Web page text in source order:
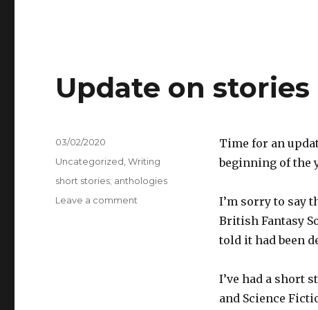
Update on
Time for an
beginning of the
I’m sorry to say
British Fantasy
told it had been
I’ve had a short
and Science
Posted
03/02/2020
Categories
Uncategorized ,Writing
Tags
short stories; anthologies
Leave a comment